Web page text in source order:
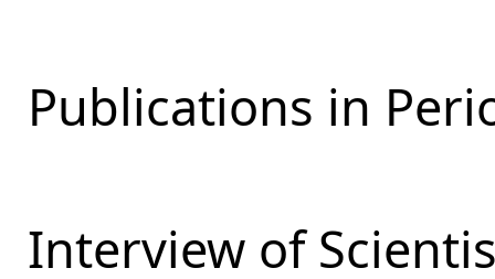
Publications in
Interview of